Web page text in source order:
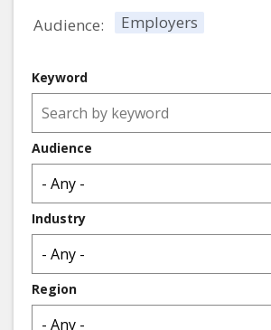
Audience:
Employers
Keyword
Audience
Industry
Region